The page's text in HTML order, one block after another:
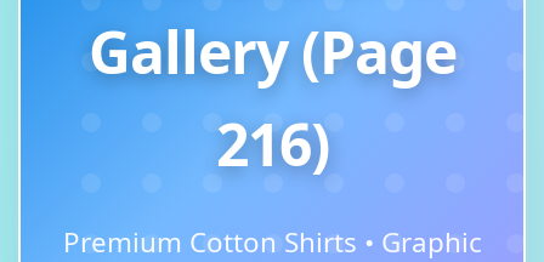
Gallery (Page
216)
Premium Cotton Shirts • Graphic